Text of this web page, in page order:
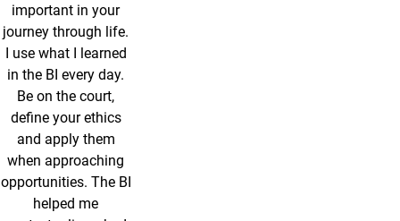
important in your
journey through life.
I use what I learned
in the BI every day.
Be on the court,
define your ethics
and apply them
when approaching
opportunities. The BI
helped me